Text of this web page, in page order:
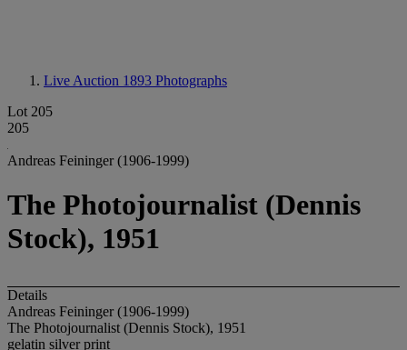
Live Auction 1893 Photographs
Lot 205
205
Andreas Feininger (1906-1999)
The Photojournalist (Dennis
Stock), 1951
Details
Andreas Feininger (1906-1999)
The Photojournalist (Dennis Stock), 1951
gelatin silver print